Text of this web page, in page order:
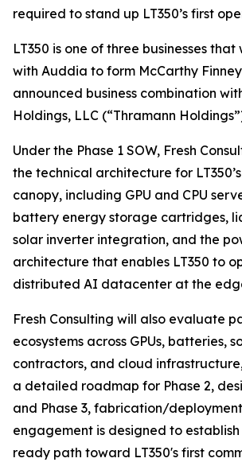
required to stand up LT350’s first
LT350 is one of three businesses
with Auddia to form McCarthy
announced business combination
Holdings, LLC (“Thramann
Under the Phase 1 SOW, Fresh
the technical architecture for
canopy, including GPU and CPU
battery energy storage cartridges,
solar inverter integration, and the
architecture that enables LT350 to
distributed AI datacenter at the
Fresh Consulting will also evaluate
ecosystems across GPUs, batteries,
contractors, and cloud
a detailed roadmap for Phase 2,
and Phase 3, fabrication/
engagement is designed to
ready path toward LT350's first